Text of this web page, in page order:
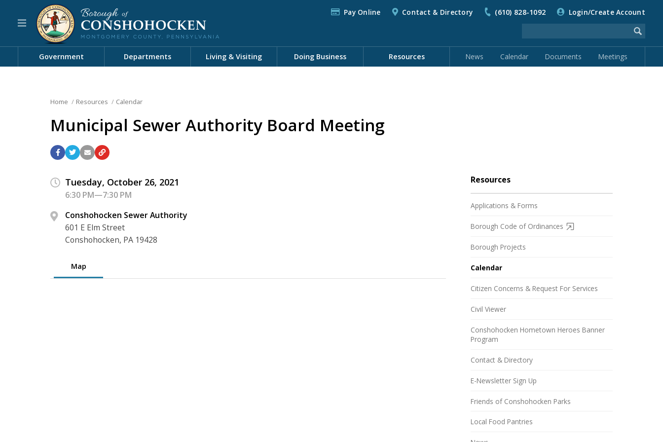
Pay Online Contact & Directory (610) 828-1092 Login/Create Account
Government Departments Living & Visiting Doing Business Resources News Calendar Documents Meetings
Home Resources Calendar
Municipal Sewer Authority Board Meeting
Tuesday, October 26, 2021
6:30 PM—7:30 PM
Conshohocken Sewer Authority
601 E Elm Street
Conshohocken, PA 19428
Map
Resources
Applications & Forms
Borough Code of Ordinances
Borough Projects
Calendar
Citizen Concerns & Request For Services
Civil Viewer
Conshohocken Hometown Heroes Banner
Program
Contact & Directory
E-Newsletter Sign Up
Friends of Conshohocken Parks
Local Food Pantries